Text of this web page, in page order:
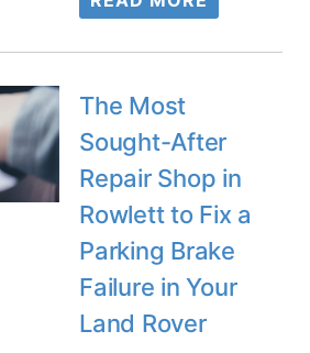
The Most
Sought-After
Repair Shop in
Rowlett to Fix a
Parking Brake
Failure in Your
Land Rover